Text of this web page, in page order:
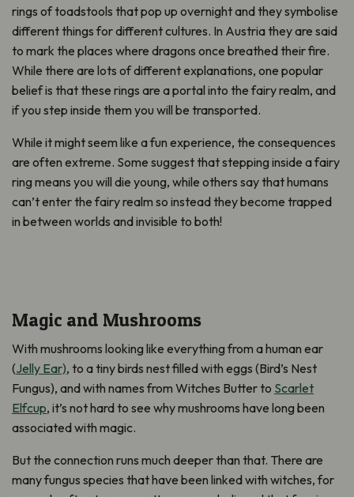
rings of toadstools that pop up overnight and they symbolise
different things for different cultures. In Austria they are said
to mark the places where dragons once breathed their fire.
While there are lots of different explanations, one popular
belief is that these rings are a portal into the fairy realm, and
if you step inside them you will be transported.
While it might seem like a fun experience, the consequences
are often extreme. Some suggest that stepping inside a fairy
ring means you will die young, while others say that humans
can’t enter the fairy realm so instead they become trapped
in between worlds and invisible to both!
Magic and Mushrooms
With mushrooms looking like everything from a human ear
(Jelly Ear), to a tiny birds nest filled with eggs (Bird’s Nest
Fungus), and with names from Witches Butter to Scarlet
Elfcup, it’s not hard to see why mushrooms have long been
associated with magic.
But the connection runs much deeper than that. There are
many fungus species that have been linked with witches, for